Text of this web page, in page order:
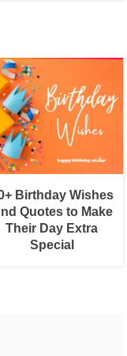
Birthday Wishes
Quotes to Make
Their Day Extra
Special